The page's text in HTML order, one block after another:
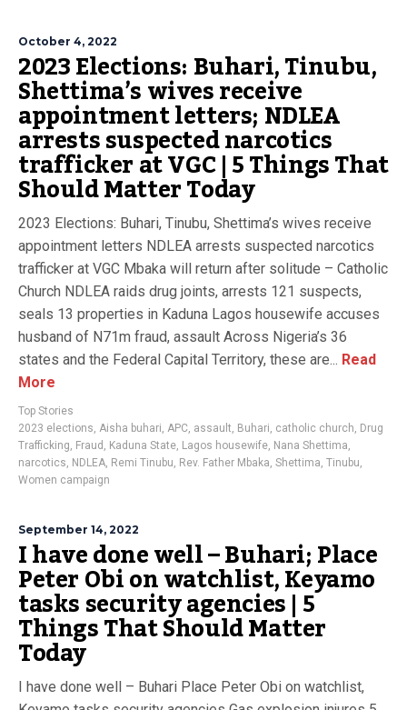
October 4, 2022
2023 Elections: Buhari, Tinubu,
Shettima’s wives receive
appointment letters; NDLEA
arrests suspected narcotics
trafficker at VGC | 5 Things That
Should Matter Today
2023 Elections: Buhari, Tinubu, Shettima’s wives receive
appointment letters NDLEA arrests suspected narcotics
trafficker at VGC Mbaka will return after solitude – Catholic
Church NDLEA raids drug joints, arrests 121 suspects,
seals 13 properties in Kaduna Lagos housewife accuses
husband of N71m fraud, assault Across Nigeria’s 36
states and the Federal Capital Territory, these are... Read
More
Top Stories
2023 elections, Aisha buhari, APC, assault, Buhari, catholic church, Drug
Trafficking, Fraud , Kaduna State, Lagos housewife, Nana Shettima,
narcotics, NDLEA, Remi Tinubu, Rev. Father Mbaka, Shettima, Tinubu,
Women campaign
September 14, 2022
I have done well – Buhari; Place
Peter Obi on watchlist, Keyamo
tasks security agencies | 5
Things That Should Matter
Today
I have done well – Buhari Place Peter Obi on watchlist,